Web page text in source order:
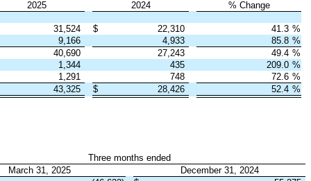
2025
2024 % Change
31,524 $ 22,310 41.3 %
9,166
4,933 85.8 %
40,690
27,243 49.4 %
1,344
435 209.0 %
1,291
748 72.6 %
43,325
$ 28,426 52.4 %
Three months ended
March 31, 2025
December 31, 2024